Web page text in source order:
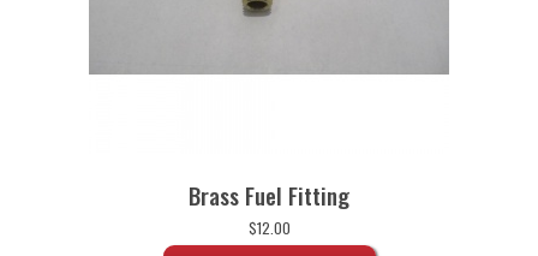
Brass Fuel Fitting
$12.00